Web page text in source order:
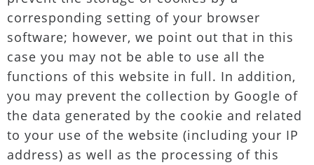
corresponding setting of your browser
software; however, we point out that in this
case you may not be able to use all the
functions of this website in full. In addition,
you may prevent the collection by Google of
the data generated by the cookie and related
to your use of the website (including your IP
address) as well as the processing of this